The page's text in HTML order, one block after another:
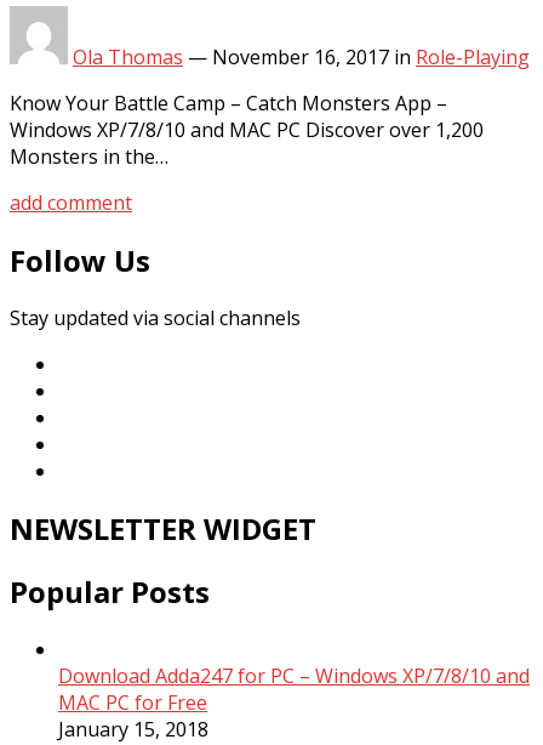
Ola Thomas — November 16, 2017 in Role-Playing
Know Your Battle Camp – Catch Monsters App –
Windows XP/7/8/10 and MAC PC Discover over 1,200
Monsters in the…
add comment
Follow Us
Stay updated via social channels
NEWSLETTER WIDGET
Popular Posts
Download Adda247 for PC – Windows XP/7/8/10 and
MAC PC for Free
January 15, 2018